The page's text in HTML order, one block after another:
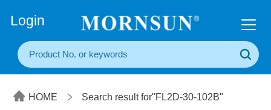
Login
HOME Search result for"FL2D-30-102B"